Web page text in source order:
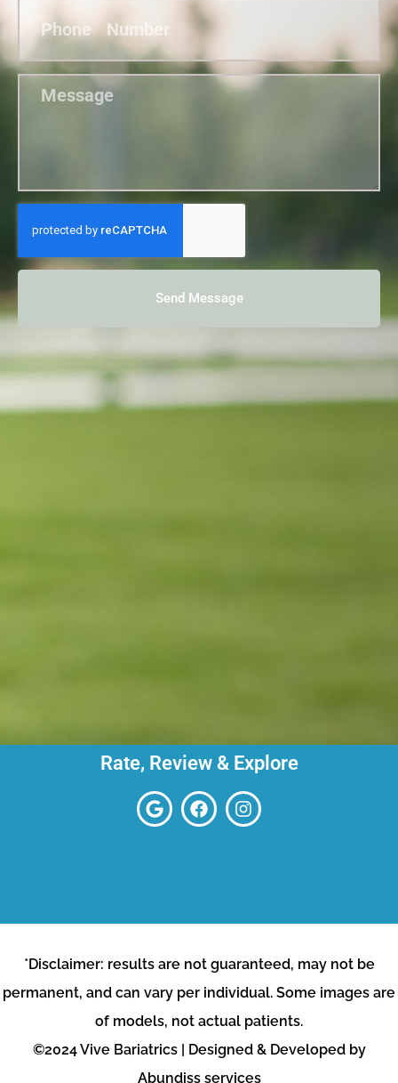
Send Message
Rate, Review & Explore
*Disclaimer: results are not guaranteed, may not be
permanent, and can vary per individual. Some images are
of models, not actual patients.
©2024 Vive Bariatrics | Designed & Developed by
Abundiss services